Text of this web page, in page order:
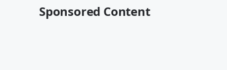
Sponsored Content